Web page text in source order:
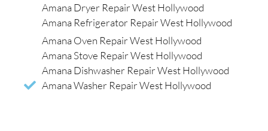
Amana Dryer Repair West Hollywood
Amana Refrigerator Repair West Hollywood
Amana Oven Repair West Hollywood
Amana Stove Repair West Hollywood
Amana Dishwasher Repair West Hollywood
Amana Washer Repair West Hollywood